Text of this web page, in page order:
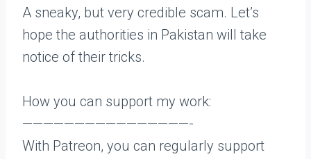
A sneaky, but very credible scam. Let’s
hope the authorities in Pakistan will take
notice of their tricks.
How you can support my work:
————————————————-
With Patreon, you can regularly support